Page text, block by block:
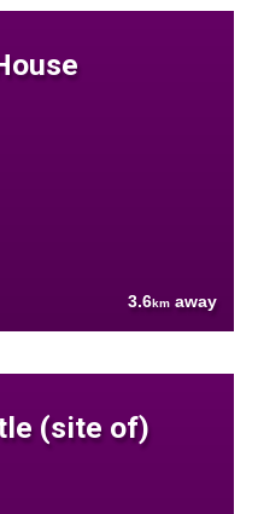
3.6km away
(site of)